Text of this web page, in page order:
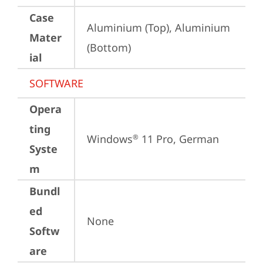
Case
Mater
ial
Aluminium (Top), Aluminium
(Bottom)
SOFTWARE
Opera
ting
Syste
m
Windows® 11 Pro, German
Bundl
ed
Softw
are
None